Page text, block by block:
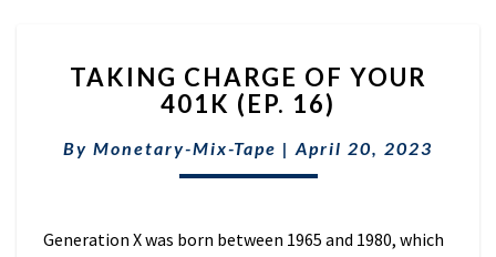
CHARGE
OF
401K
(EP.
TAKING CHARGE OF YOUR
401K (EP. 16)
By Monetary-Mix-Tape | April 20, 2023
Generation X was born between 1965 and 1980, which